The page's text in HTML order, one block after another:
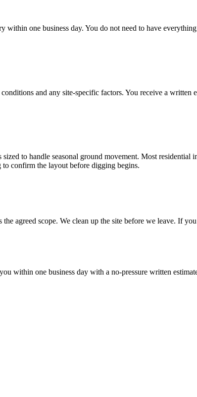
one business day. You do not need to have
and any site-specific factors. You receive a
to handle seasonal ground movement. Most
to confirm the layout before digging begins.
agreed scope. We clean up the site before we leave. If
within one business day with a no-pressure written